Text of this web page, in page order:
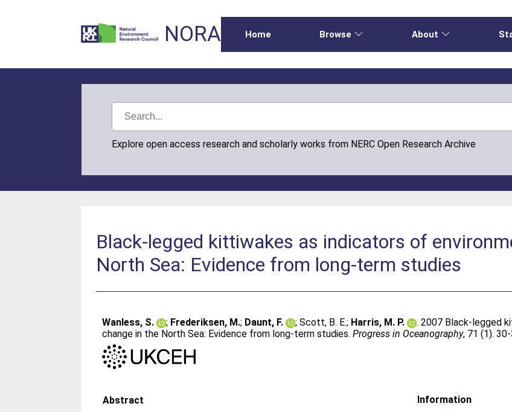
NORA Home Browse About
Explore open access research and scholarly works from NERC Open Research Archive
Black-legged kittiwakes as indicators of
North Sea: Evidence from long-term studies
Wanless, S. ; Frederiksen, M.; Daunt, F. ;Scott, B. E.; Harris, M. P.
. 2007 Black-legged
change in the North Sea: Evidence from long-term studies.Progress in Oceanography, 71 (1).
Abstract
Information